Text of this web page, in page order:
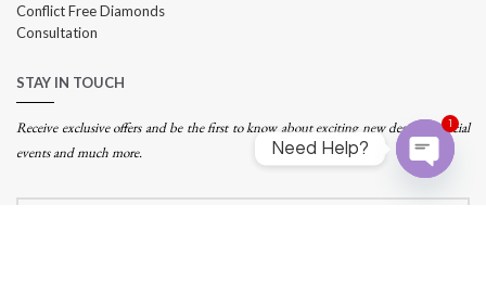
Conflict Free Diamonds
Consultation
STAY IN TOUCH
Receive exclusive offers and be the first to know about exciting new designs, special
events and much more.
Need Help?
Open
chaty